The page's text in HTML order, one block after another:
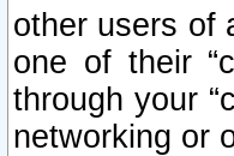
other users of
one of their
through your
networking or